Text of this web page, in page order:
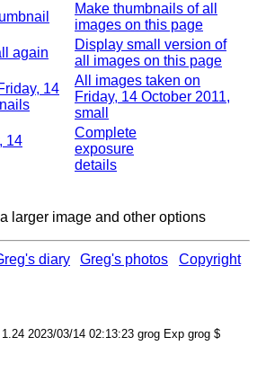
Make thumbnails of all
images on this page
again
Display small version of
all images on this page
14
All images taken on
Friday, 14 October 2011,
small
14
Complete
exposure
details
larger image and other options
diary Greg's photos Copyright
2023/03/14 02:13:23 grog Exp grog $